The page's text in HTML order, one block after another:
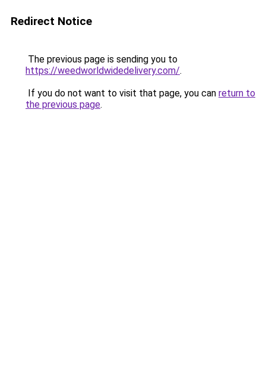
Redirect Notice
The previous page is sending you to
https://weedworldwidedelivery.com/.
If you do not want to visit that page, you can return to
the previous page.